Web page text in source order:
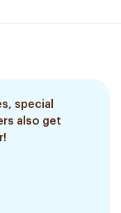
special
also get